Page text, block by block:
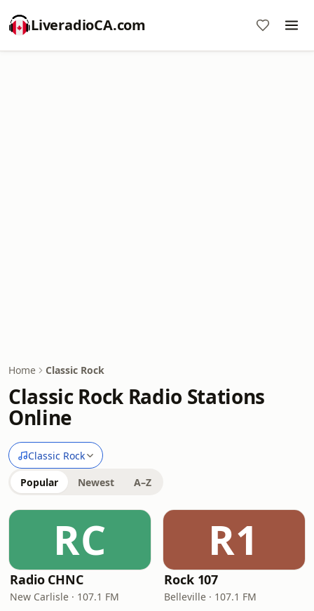
LiveradioCA.com
Home Classic Rock
Classic Rock Radio Stations
Online
Classic Rock
Popular Newest A–Z
RC
Radio CHNC
New Carlisle · 107.1 FM
R1
Rock 107
Belleville · 107.1 FM